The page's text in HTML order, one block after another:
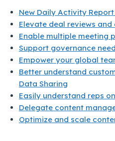
New Daily Activity
Elevate deal reviews
Enable multiple meeting
Support governance
Empower your global
Better understand
Data Sharing
Easily understand reps
Delegate content
Optimize and scale